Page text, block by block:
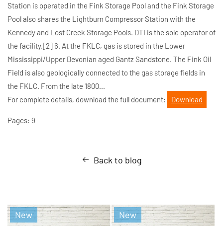
Station is operated in the Fink Storage Pool and the Fink Storage
Pool also shares the Lightburn Compressor Station with the
Kennedy and Lost Creek Storage Pools. DTI is the sole operator of
the facility.[2] 6. At the FKLC, gas is stored in the Lower
Mississippi/Upper Devonian aged Gantz Sandstone. The Fink Oil
Field is also geologically connected to the gas storage fields in
the FKLC. From the late 1800...
For complete details, download the full document:
Download
Pages: 9
Back to blog
New New